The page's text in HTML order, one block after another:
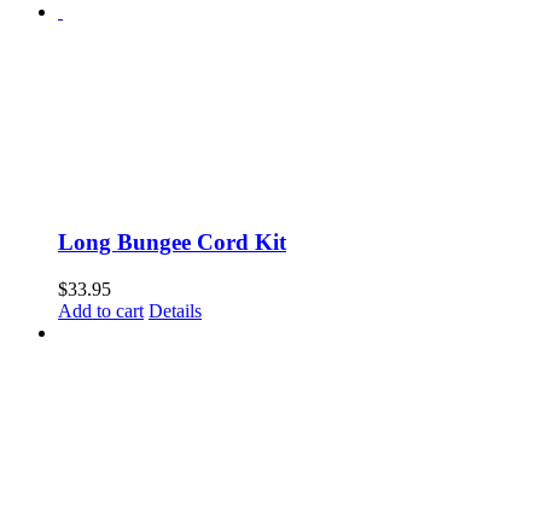
Long Bungee Cord Kit
$33.95
Add to cart Details